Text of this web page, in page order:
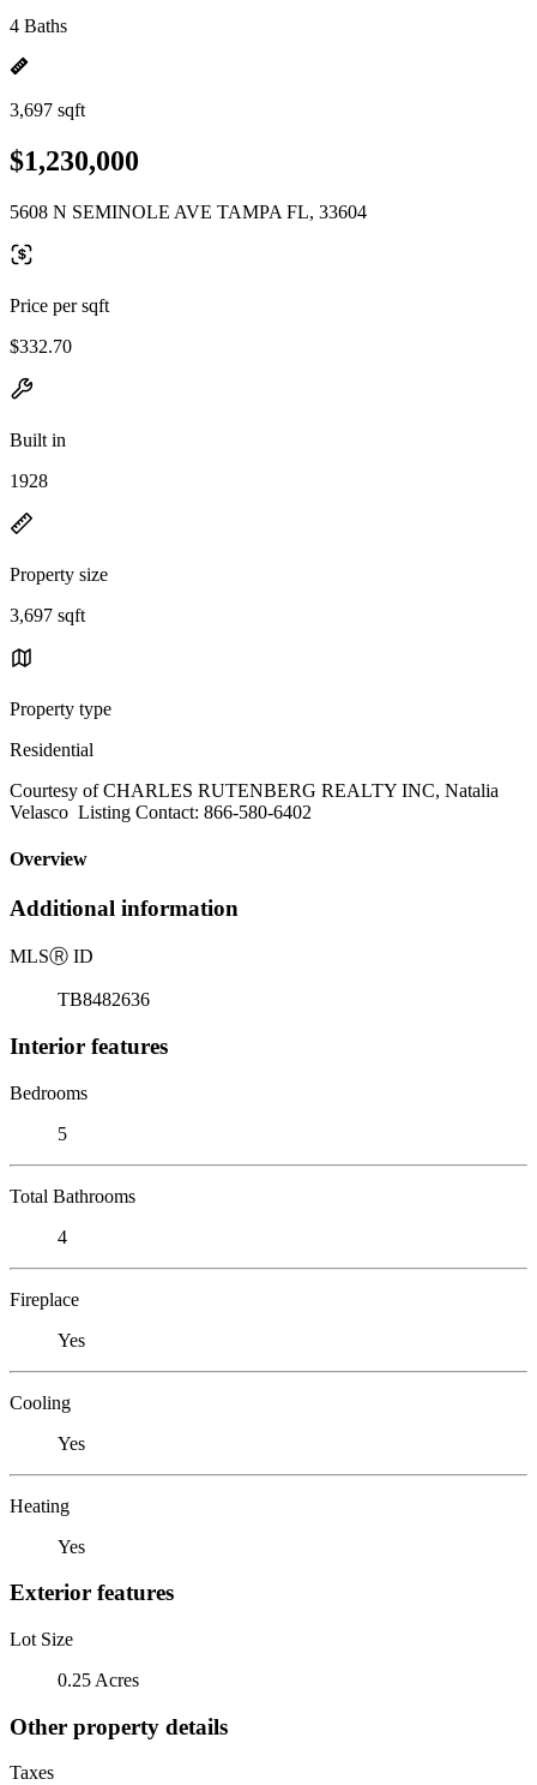
4 Baths
3,697 sqft
$1,230,000
5608 N SEMINOLE AVE TAMPA FL, 33604
Price per sqft
$332.70
Built in
1928
Property size
3,697 sqft
Property type
Residential
Courtesy of CHARLES RUTENBERG REALTY INC, Natalia
Velasco Listing Contact: 866-580-6402
Overview
Additional information
MLSⓇ ID
TB8482636
Interior features
Bedrooms
5
Total Bathrooms
4
Fireplace
Yes
Cooling
Yes
Heating
Yes
Exterior features
Lot Size
0.25 Acres
Other property details
Taxes